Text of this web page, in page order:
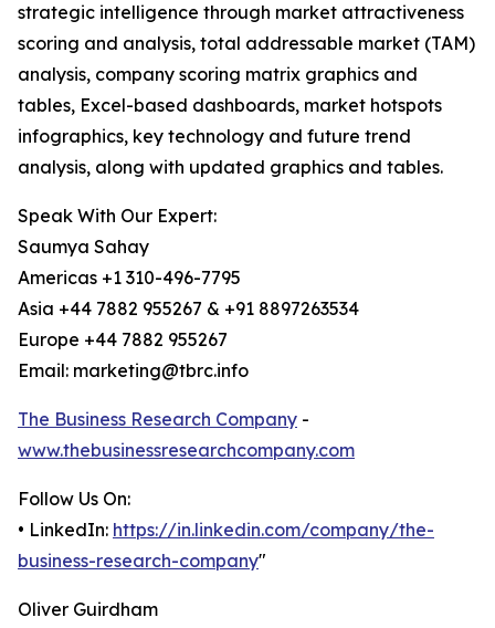
strategic intelligence through market attractiveness
scoring and analysis, total addressable market (TAM)
analysis, company scoring matrix graphics and
tables, Excel-based dashboards, market hotspots
infographics, key technology and future trend
analysis, along with updated graphics and tables.
Speak With Our Expert:
Saumya Sahay
Americas +1 310-496-7795
Asia +44 7882 955267 & +91 8897263534
Europe +44 7882 955267
Email: marketing@tbrc.info
The Business Research Company -
www.thebusinessresearchcompany.com
Follow Us On:
• LinkedIn: https://in.linkedin.com/company/the-
business-research-company"
Oliver Guirdham